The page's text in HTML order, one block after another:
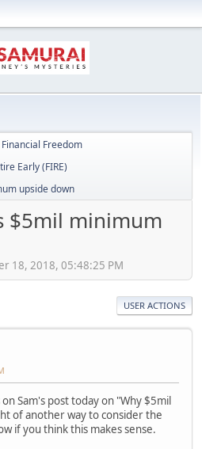
Financial Freedom
Early (FIRE)
upside down
$5mil minimum
18, 2018, 05:48:25 PM
USER ACTIONS
Sam's post today on "Why $5mil
of another way to consider the
if you think this makes sense.